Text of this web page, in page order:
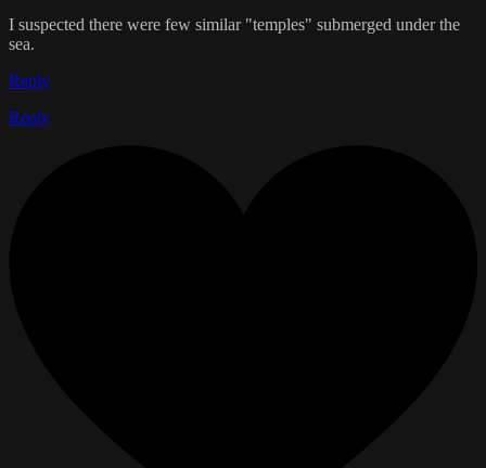
I suspected there were few similar "temples" submerged under the
sea.
Reply
Reply